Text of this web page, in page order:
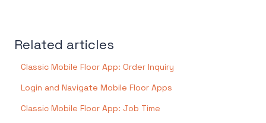
Related articles
Classic Mobile Floor App: Order Inquiry
Login and Navigate Mobile Floor Apps
Classic Mobile Floor App: Job Time